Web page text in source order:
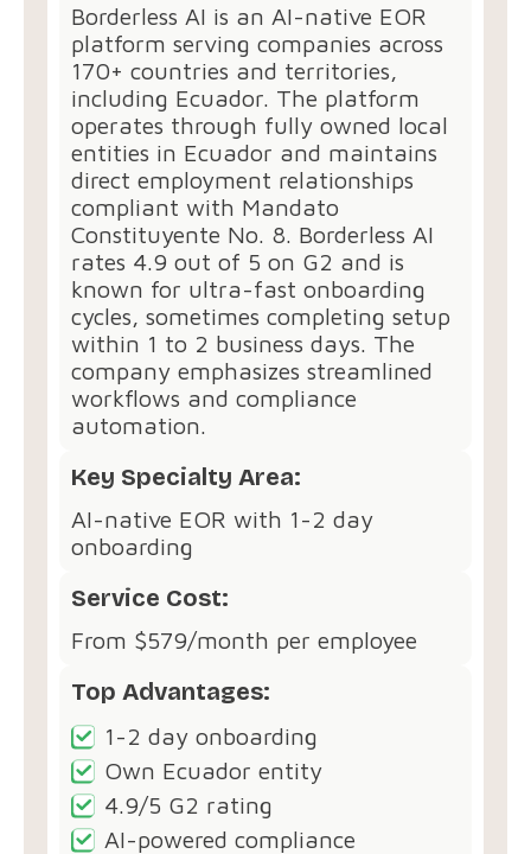
Borderless AI is an AI-native EOR
platform serving companies across
170+ countries and territories,
including Ecuador. The platform
operates through fully owned local
entities in Ecuador and maintains
direct employment relationships
compliant with Mandato
Constituyente No. 8. Borderless AI
rates 4.9 out of 5 on G2 and is
known for ultra-fast onboarding
cycles, sometimes completing setup
within 1 to 2 business days. The
company emphasizes streamlined
workflows and compliance
automation.
Key Specialty Area:
AI-native EOR with 1-2 day
onboarding
Service Cost:
From $579/month per employee
Top Advantages:
1-2 day onboarding
Own Ecuador entity
4.9/5 G2 rating
AI-powered compliance